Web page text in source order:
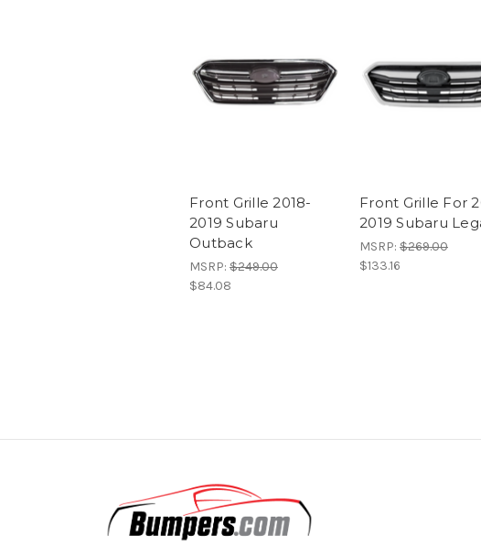
Front Grille 2018-
2019 Subaru
Outback
MSRP: $249.00
$84.08
Front Grille For
2019 Subaru
MSRP: $269.00
$133.16